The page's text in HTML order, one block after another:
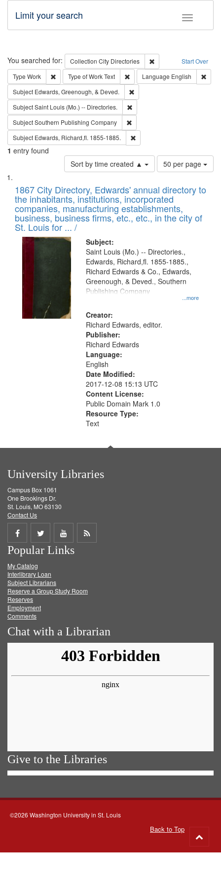
Toggle
Limit your search
Search Start Over
You searched for: Collection City Directories
Remove constraint
Type Work Remove constraint Type: Work
Type of WorkText Remove constraint Type of Work:
Language English
Subject Edwards, Greenough, & Deved.
SubjectSaint Louis (Mo.) -- Directories.
SubjectSouthern Publishing Company
Subject Edwards, Richard,fl. 1855-1885.
1 entry found
Sort by time created ▲
Number
of
to
display
per
page
50 per page
Search
Results
List
of
files
deposited
in
Digital
Gateway
that
match
your
search
criteria
1867 City Directory, Edwards' annual directory to
the inhabitants, institutions, incorporated
companies, manufacturing establishments,
business, business firms, etc., etc., in the city of
St. Louis for ... /
Subject:
...more
Saint Louis (Mo.) -- Directories.,
Edwards, Richard,fl. 1855-1885.,
Richard Edwards & Co., Edwards,
Greenough, & Deved., Southern
Publishing Company
Creator:
Richard Edwards, editor.
Publisher:
Richard Edwards
Language:
English
Date Modified:
2017-12-08 15:13 UTC
Content License:
Public Domain Mark 1.0
Resource Type:
Text
University Libraries
Campus Box 1061
One Brookings Dr.
St. Louis, MO 63130
Contact Us
Share
on
Facebook
Share
on
Twitter
Share
on
Get
Popular Links
My Catalog
Interlibrary Loan
Subject Librarians
Reserve a Group Study Room
Reserves
Employment
Comments
Chat with a Librarian
Give to the Libraries
©2026 Washington University in St. Louis
Back to Top
to